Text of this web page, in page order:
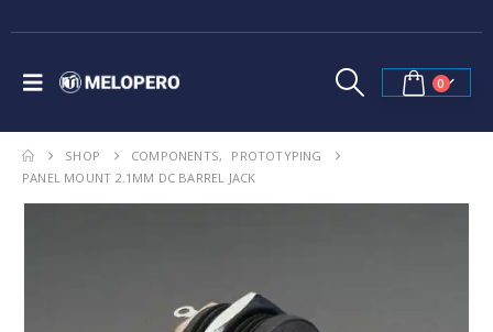
0
SHOP COMPONENTS,
PROTOTYPING
PANEL MOUNT 2.1MM DC BARREL JACK